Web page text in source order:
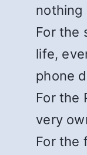
For the
life,
phone
For the
very
For the